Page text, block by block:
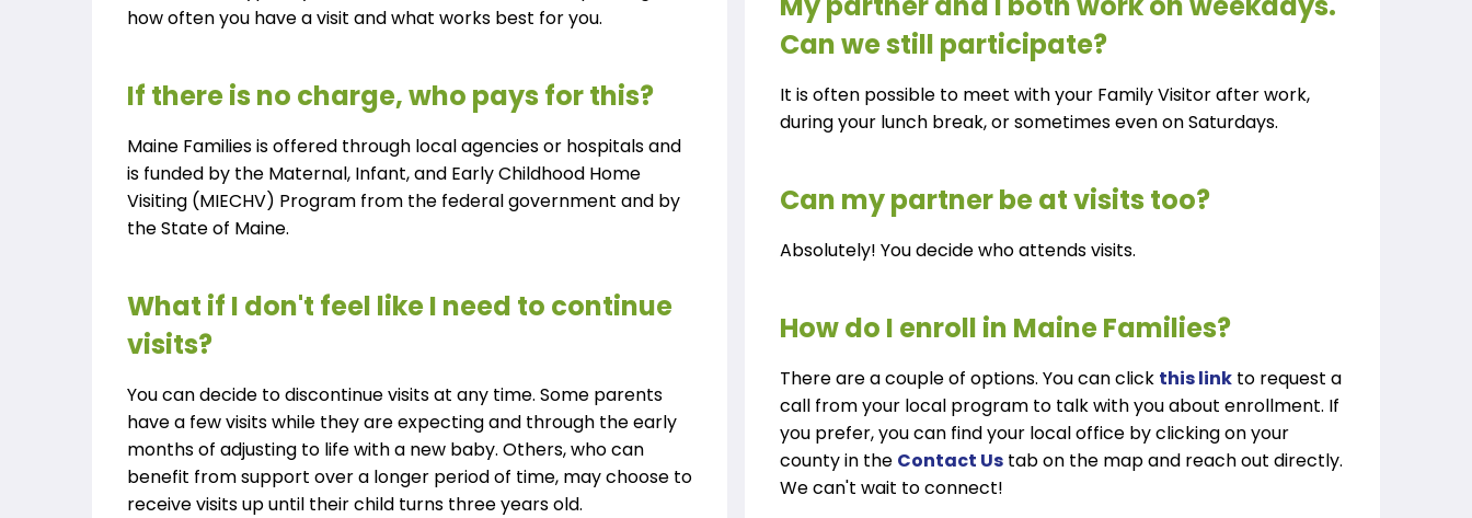
how often you have a visit and what works best for you.
If there is no charge, who pays for this?
Maine Families is offered through local agencies or hospitals and
is funded by the Maternal, Infant, and Early Childhood Home
Visiting (MIECHV) Program from the federal government and by
the State of Maine.
What if I don't feel like I need to continue
visits?
You can decide to discontinue visits at any time. Some parents
have a few visits while they are expecting and through the early
months of adjusting to life with a new baby. Others, who can
benefit from support over a longer period of time, may choose to
receive visits up until their child turns three years old.
Can we still participate?
It is often possible to meet with your Family Visitor after work,
during your lunch break, or sometimes even on Saturdays.
Can my partner be at visits too?
Absolutely! You decide who attends visits.
How do I enroll in Maine Families?
There are a couple of options. You can click this link to request a
call from your local program to talk with you about enrollment. If
you prefer, you can find your local office by clicking on your
county in the Contact Us tab on the map and reach out directly.
We can't wait to connect!